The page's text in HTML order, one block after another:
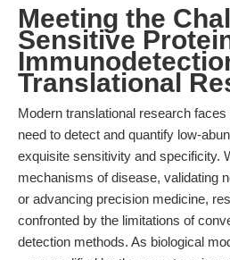
Meeting the
Sensitive
Translational
Modern translational research
need to detect and quantify low-
exquisite sensitivity and specificity.
mechanisms of disease, validating
or advancing precision medicine,
confronted by the limitations of
detection methods. As biological